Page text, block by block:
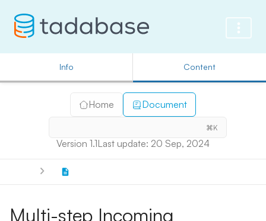
Info Content
Home Document
⌘K
Version 1.1Last update: 20 Sep, 2024
Multi-step Incoming